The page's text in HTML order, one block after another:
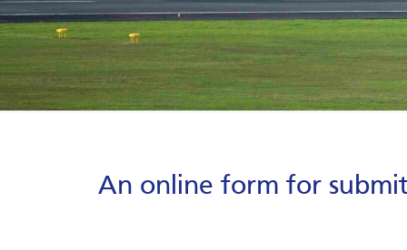
An online form for